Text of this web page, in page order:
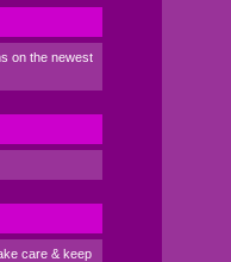
on the newest
care & keep